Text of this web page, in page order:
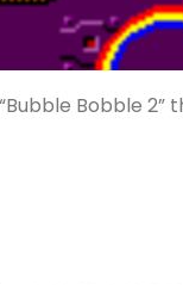
Bobble 2”